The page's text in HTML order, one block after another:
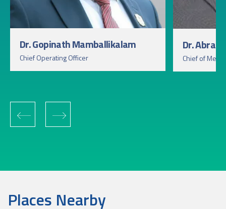
Dr. Gopinath Mamballikalam
Chief Operating Officer
Dr.
Chief of
‹ ›
Places Nearby